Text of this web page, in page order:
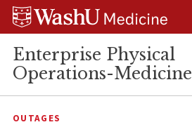
Skip
Skip
Skip
Enterprise Physical
Operations-Medicine
OUTAGES